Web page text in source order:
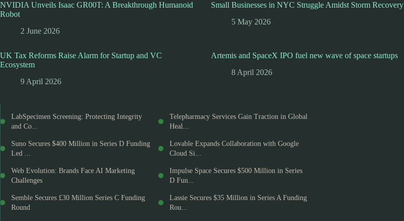
NVIDIA Unveils Isaac GR00T: A Breakthrough Humanoid
Robot
2 June 2026
Small Businesses in NYC Struggle Amidst Storm Recovery
5 May 2026
UK Tax Reforms Raise Alarm for Startup and VC
Ecosystem
9 April 2026
Artemis and SpaceX IPO fuel new wave of space startups
8 April 2026
LabSpecimen Screening: Protecting Integrity
and Co...
Telepharmacy Services Gain Traction in Global
Heal...
Suno Secures $400 Million in Series D Funding
Led ...
Lovable Expands Collaboration with Google
Cloud Si...
Web Evolution: Brands Face AI Marketing
Challenges
Impulse Space Secures $500 Million in Series
D Fun...
Semble Secures £30 Million Series C Funding
Round
Lassie Secures $35 Million in Series A Funding
Rou...